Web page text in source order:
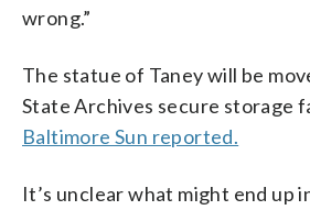
wrong.”
The statue of Taney will be
State Archives secure storage
Baltimore Sun reported.
It’s unclear what might end up